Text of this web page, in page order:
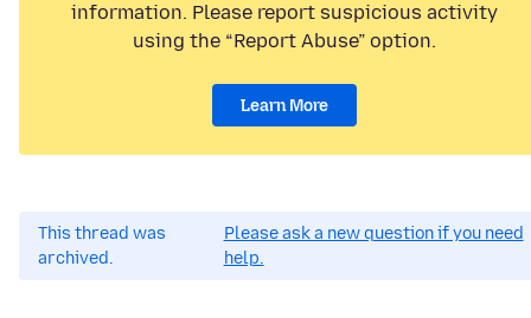
information. Please report suspicious activity
using the “Report Abuse” option.
Learn More
This thread was
archived.
Please ask a new question if you need
help.